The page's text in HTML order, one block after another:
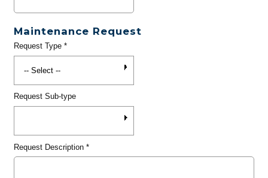
Maintenance Request
Request Type*
Request Sub-type
Request Description*